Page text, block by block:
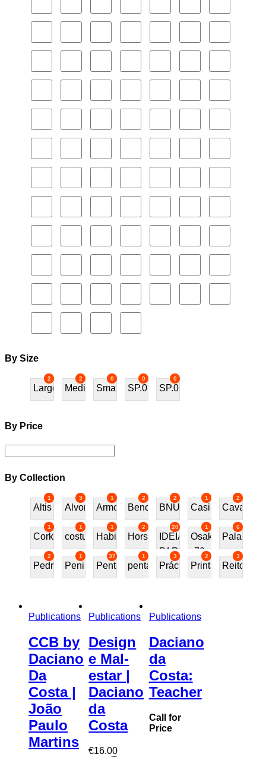
By Size
2
Large
2
Medium
0
Small
0
SP.01
0
SP.02
By Price
By Collection
1
Altis
3
Alvor
1
Armchair
2
Bench
2
BNU
1
Casino
2
Cavalos
1
Cork
1
costureira
1
Habitat70
2
Horses
20
IDEIAS
PARA
PRESENTE
1
Osaka
70
6
Palace
2
Pedra
1
Peninsular
37
Penta
1
pentafurniture
3
Práctica
2
Prints
3
Reitoria
Publications
CCB by
Daciano
Da
Costa |
João
Paulo
Martins
Publications
Design
e Mal-
estar |
Daciano
da
Costa
€16.00
Publications
Daciano
da
Costa:
Teacher
Call for
Price